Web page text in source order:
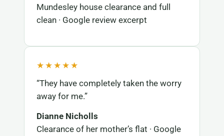
Mundesley house clearance and full
clean · Google review excerpt
★★★★★
“They have completely taken the worry
away for me.”
Dianne Nicholls
Clearance of her mother’s flat · Google